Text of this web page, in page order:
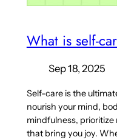
What is self-
Sep 18, 2025
Self-care is the
nourish your mind,
mindfulness,
that bring you joy.